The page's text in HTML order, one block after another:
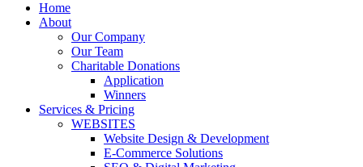
Home
About
Our Company
Our Team
Charitable Donations
Application
Winners
Services & Pricing
WEBSITES
Website Design & Development
E-Commerce Solutions